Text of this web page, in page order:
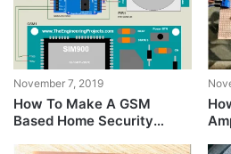
November 7, 2019
How To Make A GSM
Based Home Security